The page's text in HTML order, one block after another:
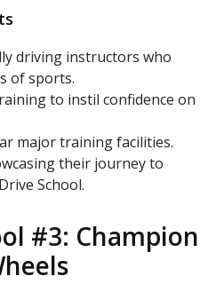
driving instructors who
of sports.
to instil confidence on
major training facilities.
their journey to
School.
#3: Champion